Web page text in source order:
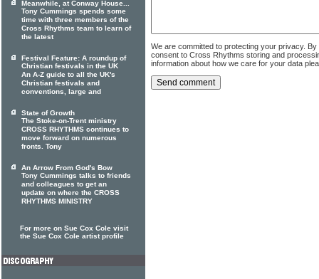
We are committed to protecting your privacy.
consent to Cross Rhythms storing and
information about how we care for your data
Meanwhile, at Conway House...
Tony Cummings spends some
time with three members of the
Cross Rhythms team to learn of
the latest
Festival Feature: A roundup of
Christian festivals in the UK
An A-Z guide to all the UK's
Christian festivals and
conventions, large and
State of Growth
The Stoke-on-Trent ministry
CROSS RHYTHMS continues to
move forward on numerous
fronts. Tony
An Arrow From God's Bow
Tony Cummings talks to friends
and colleagues to get an
update on where the CROSS
RHYTHMS MINISTRY
For more on Sue Cox Cole visit
the Sue Cox Cole artist profile